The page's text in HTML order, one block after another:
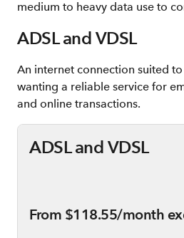
medium to heavy data use to
ADSL and VDSL
An internet connection suited to
wanting a reliable service for
and online transactions.
ADSL and VDSL
From $118.55/month